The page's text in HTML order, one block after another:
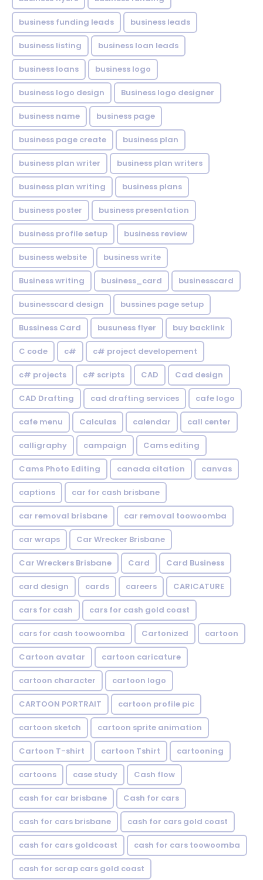
business funding leads business leads
business listing business loan leads
business loans business logo
business logo design Business logo designer
business name business page
business page create business plan
business plan writer business plan writers
business plan writing business plans
business poster business presentation
business profile setup business review
business website business write
Business writing business_card businesscard
businesscard design bussines page setup
Bussiness Card busuness flyer buy backlink
C code c# c# project developement
c# projects c# scripts CAD Cad design
CAD Drafting cad drafting services cafe logo
cafe menu Calculas calendar call center
calligraphy campaign Cams editing
Cams Photo Editing canada citation canvas
captions car for cash brisbane
car removal brisbane car removal toowoomba
car wraps Car Wrecker Brisbane
Car Wreckers Brisbane Card Card Business
card design cards careers CARICATURE
cars for cash cars for cash gold coast
cars for cash toowoomba Cartonized cartoon
Cartoon avatar cartoon caricature
cartoon character cartoon logo
CARTOON PORTRAIT cartoon profile pic
cartoon sketch cartoon sprite animation
Cartoon T-shirt cartoon Tshirt cartooning
cartoons case study Cash flow
cash for car brisbane Cash for cars
cash for cars brisbane cash for cars gold coast
cash for cars goldcoast cash for cars toowoomba
cash for scrap cars gold coast